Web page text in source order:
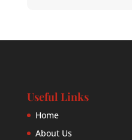
Useful Links
Home
About Us